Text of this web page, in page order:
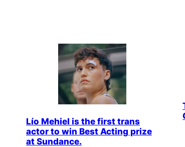
Lío Mehiel is the first trans
actor to win Best Acting prize
at Sundance.